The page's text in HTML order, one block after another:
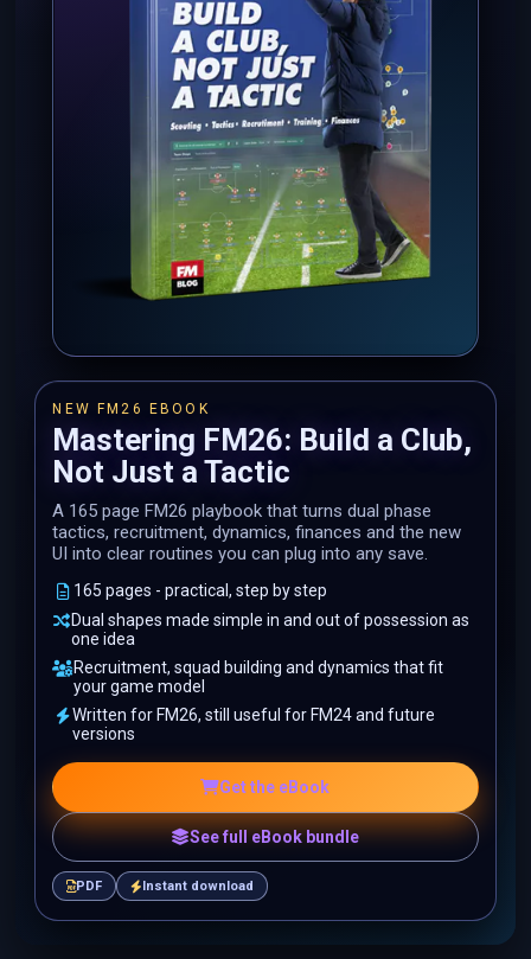
NEW FM26 EBOOK
Mastering FM26: Build a Club,
Not Just a Tactic
A 165 page FM26 playbook that turns dual phase
tactics, recruitment, dynamics, finances and the new
UI into clear routines you can plug into any save.
165 pages - practical, step by step
Dual shapes made simple in and out of possession as
one idea
Recruitment, squad building and dynamics that fit
your game model
Written for FM26, still useful for FM24 and future
versions
Get the eBook
See full eBook bundle
PDF Instant download